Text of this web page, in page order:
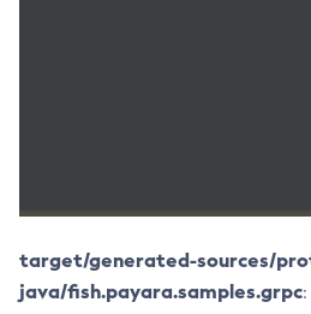
List-Connector-Work-
List-File-Groups
List-Hazelcast-Cluster-
target/generated-sources/
java/fish.payara.samples.grpc